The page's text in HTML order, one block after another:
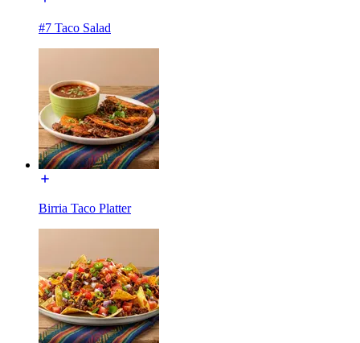
#7 Taco Salad
Birria Taco Platter